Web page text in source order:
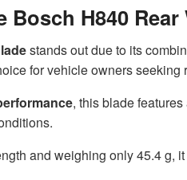
Bosch H840
stands out due to its
for vehicle owners seeking
, this blade features
and weighing only 45.4 g,